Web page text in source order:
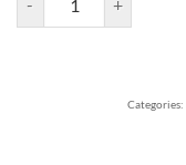
Categories: